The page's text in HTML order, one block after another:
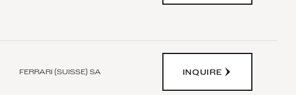
FERRARI (SUISSE) SA INQUIRE